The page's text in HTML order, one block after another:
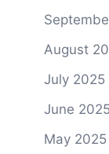
August
July 2025
June 2025
May 2025